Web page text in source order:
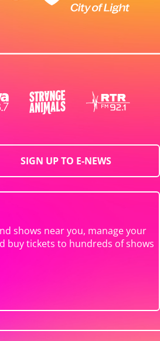
SIGN UP TO E-NEWS
shows near you, manage your
buy tickets to hundreds of shows